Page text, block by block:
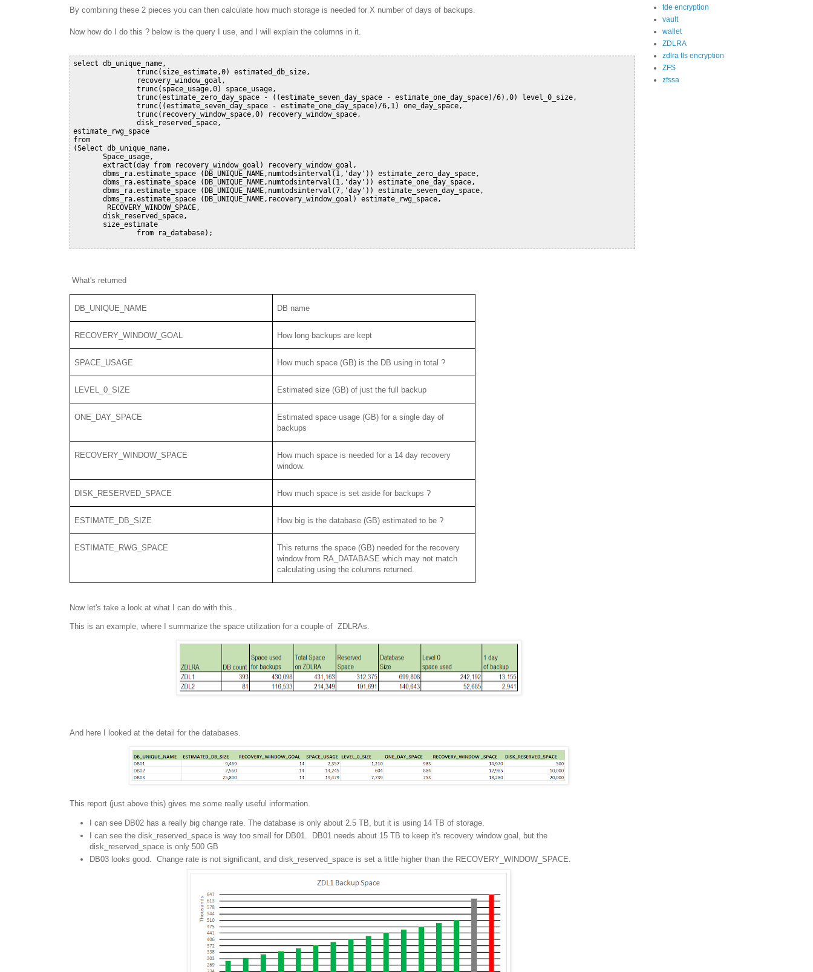
By combining these 2 pieces you can then calculate how much storage is needed for X number of days of backups.
Now how do I do this ? below is the query I use, and I will explain the columns in it.
select db_unique_name,
               trunc(size_estimate,0) estimated_db_size,
               recovery_window_goal,
               trunc(space_usage,0) space_usage,
               trunc(estimate_zero_day_space - ((estimate_seven_day_space - estimate_one_day_space)/6),0) level_0_size,
               trunc((estimate_seven_day_space - estimate_one_day_space)/6,1) one_day_space,
               trunc(recovery_window_space,0) recovery_window_space,
               disk_reserved_space,
estimate_rwg_space
from
(Select db_unique_name,
       Space_usage,
       extract(day from recovery_window_goal) recovery_window_goal,
       dbms_ra.estimate_space (DB_UNIQUE_NAME,numtodsinterval(1,'day')) estimate_zero_day_space,
       dbms_ra.estimate_space (DB_UNIQUE_NAME,numtodsinterval(1,'day')) estimate_one_day_space,
       dbms_ra.estimate_space (DB_UNIQUE_NAME,numtodsinterval(7,'day')) estimate_seven_day_space,
       dbms_ra.estimate_space (DB_UNIQUE_NAME,recovery_window_goal) estimate_rwg_space,
        RECOVERY_WINDOW_SPACE,
       disk_reserved_space,
       size_estimate
               from ra_database);
What's returned
DB_UNIQUE_NAME DB name
RECOVERY_WINDOW_GOAL How long backups are kept
SPACE_USAGE How much space (GB) is the DB using in total ?
LEVEL_0_SIZE Estimated size (GB) of just the full backup
ONE_DAY_SPACE
Estimated space usage (GB) for a single day of
backups
RECOVERY_WINDOW_SPACE
How much space is needed for a 14 day recovery
window.
DISK_RESERVED_SPACE How much space is set aside for backups ?
ESTIMATE_DB_SIZE How big is the database (GB) estimated to be ?
ESTIMATE_RWG_SPACE
This returns the space (GB) needed for the recovery
window from RA_DATABASE which may not match
calculating using the columns returned.
Now let's take a look at what I can do with this..
This is an example, where I summarize the space utilization for a couple of ZDLRAs.
And here I looked at the detail for the databases.
This report (just above this) gives me some really useful information.
I can see DB02 has a really big change rate. The database is only about 2.5 TB, but it is using 14 TB of storage.
I can see the disk_reserved_space is way too small for DB01. DB01 needs about 15 TB to keep it's recovery window goal, but the
disk_reserved_space is only 500 GB
DB03 looks good. Change rate is not significant, and disk_reserved_space is set a little higher than the RECOVERY_WINDOW_SPACE.
tde encryption
vault
wallet
ZDLRA
zdlra tls encryption
ZFS
zfssa